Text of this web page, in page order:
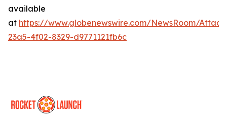
available
at https://www.globenewswire.com/NewsRoom/
23a5-4f02-8329-d9771121fb6c